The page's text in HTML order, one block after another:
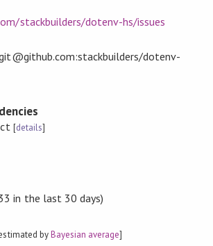
stackbuilders/dotenv-hs/issues
dotenv-
[details]
in the last 30 days)
byBayesian average]